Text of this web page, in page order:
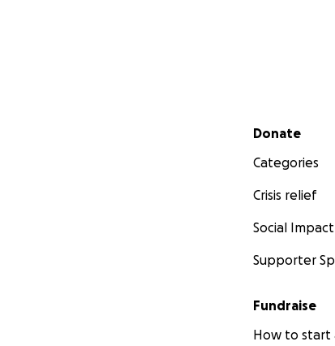
Secondary
Donate
Categories
Crisis relief
Social
Supporter
Fundraise
How to start